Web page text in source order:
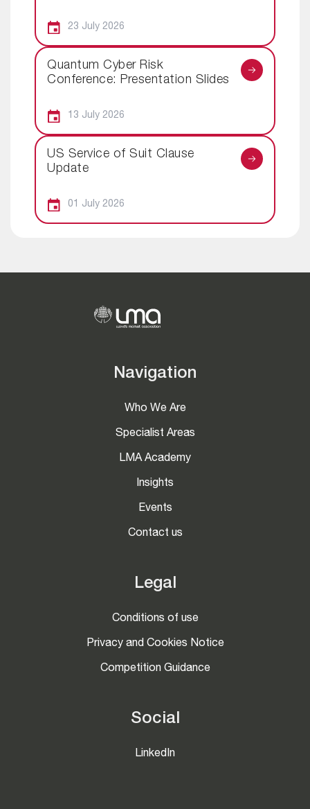
23 July 2026
Quantum Cyber Risk
Conference: Presentation Slides
13 July 2026
US Service of Suit Clause
Update
01 July 2026
Navigation
Who We Are
Specialist Areas
LMA Academy
Insights
Events
Contact us
Legal
Conditions of use
Privacy and Cookies Notice
Competition Guidance
Social
LinkedIn